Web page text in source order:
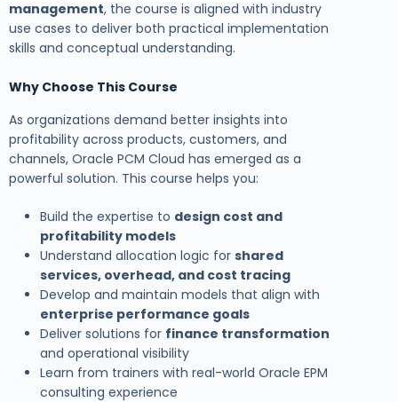
management, the course is aligned with industry
use cases to deliver both practical implementation
skills and conceptual understanding.
Why Choose This Course
As organizations demand better insights into
profitability across products, customers, and
channels, Oracle PCM Cloud has emerged as a
powerful solution. This course helps you:
Build the expertise to design cost and
profitability models
Understand allocation logic for shared
services, overhead, and cost tracing
Develop and maintain models that align with
enterprise performance goals
Deliver solutions for finance transformation
and operational visibility
Learn from trainers with real-world Oracle EPM
consulting experience